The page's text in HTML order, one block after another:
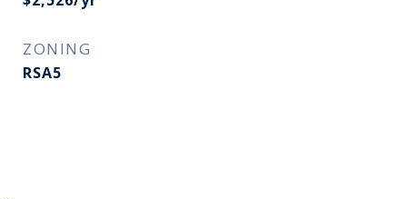
ZONING
RSA5